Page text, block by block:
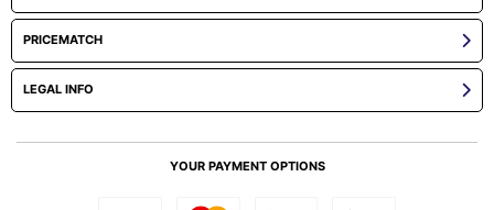
PRICEMATCH
LEGAL INFO
YOUR PAYMENT OPTIONS